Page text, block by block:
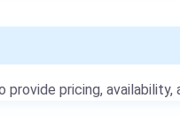
provide pricing,